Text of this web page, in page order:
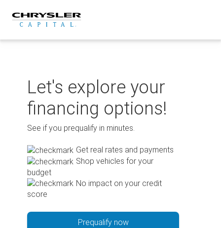
content
Let's explore your
financing options!
See if you prequalify in minutes.
Get real rates and payments
Shop vehicles for your
budget
No impact on your credit
score
Prequalify now